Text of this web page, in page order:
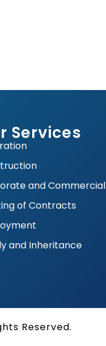
Services
and Commercial
of Contracts
and Inheritance
Reserved.